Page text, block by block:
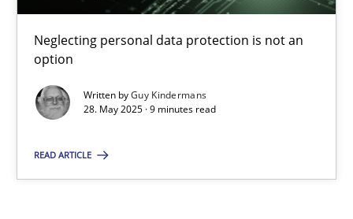
Neglecting personal data protection is not an
option
Written byGuy Kindermans
28. May 2025 · 9 minutes read
READ ARTICLE
Guy Kindermans